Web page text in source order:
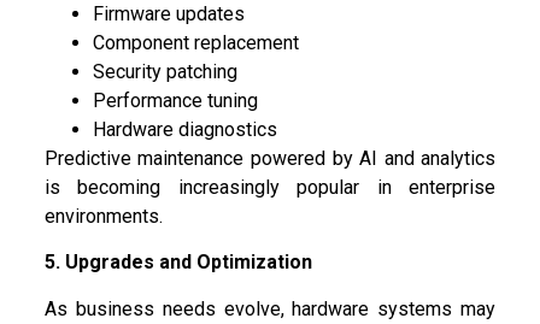
Firmware updates
Component replacement
Security patching
Performance tuning
Hardware diagnostics
Predictive maintenance powered by AI and analytics
is becoming increasingly popular in enterprise
environments.
5. Upgrades and Optimization
As business needs evolve, hardware systems may